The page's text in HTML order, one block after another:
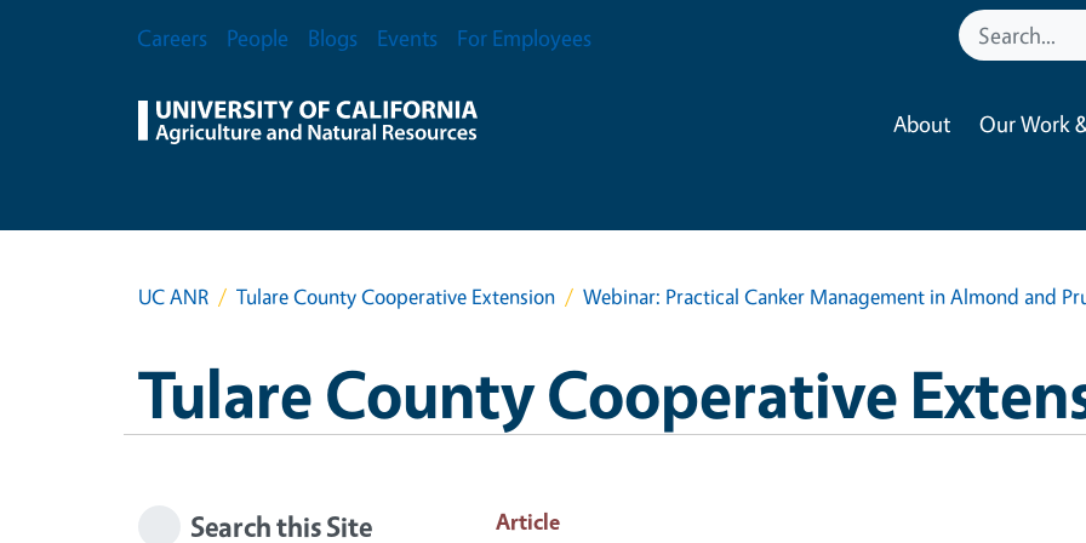
Secondary Menu
Careers People Blogs Events For Employees
About Our Work
UC ANR Tulare County Cooperative Extension Webinar: Practical Canker Management in Almond and
Tulare County Cooperative
Article
Search this Site